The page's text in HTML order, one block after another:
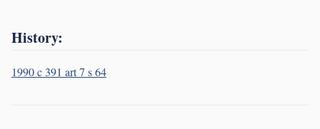
History:
1990 c 391 art 7 s 64